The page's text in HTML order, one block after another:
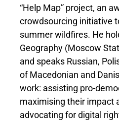
“Help Map” project, an
crowdsourcing initiative
summer wildfires. He
Geography (Moscow
and speaks Russian,
of Macedonian and
work: assisting pro-
maximising their impact
advocating for digital